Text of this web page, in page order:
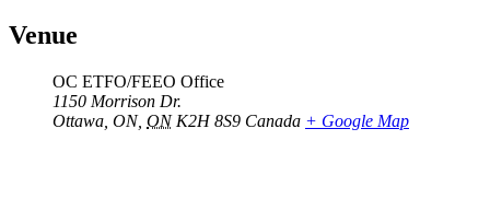
Venue
OC ETFO/FEEO Office
1150 Morrison Dr.
Ottawa, ON, ON K2H 8S9 Canada + Google Map